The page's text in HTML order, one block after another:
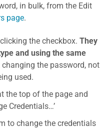
in bulk, from the Edit
page.
the checkbox. They
and using the same
changing the password, not
used.
the top of the page and
Credentials…’
to change the credentials